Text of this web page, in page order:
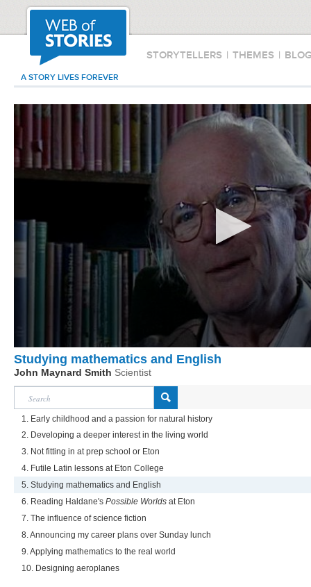
STORYTELLERS | THEMES |
A STORY LIVES FOREVER
Studying mathematics and English
John Maynard Smith Scientist
1. Early childhood and a passion for natural history
2. Developing a deeper interest in the living world
3. Not fitting in at prep school or Eton
4. Futile Latin lessons at Eton College
5. Studying mathematics and English
6. Reading Haldane's Possible Worlds at Eton
7. The influence of science fiction
8. Announcing my career plans over Sunday lunch
9. Applying mathematics to the real world
10. Designing aeroplanes